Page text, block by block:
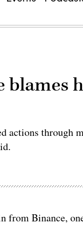
blames
actions through
from Binance,